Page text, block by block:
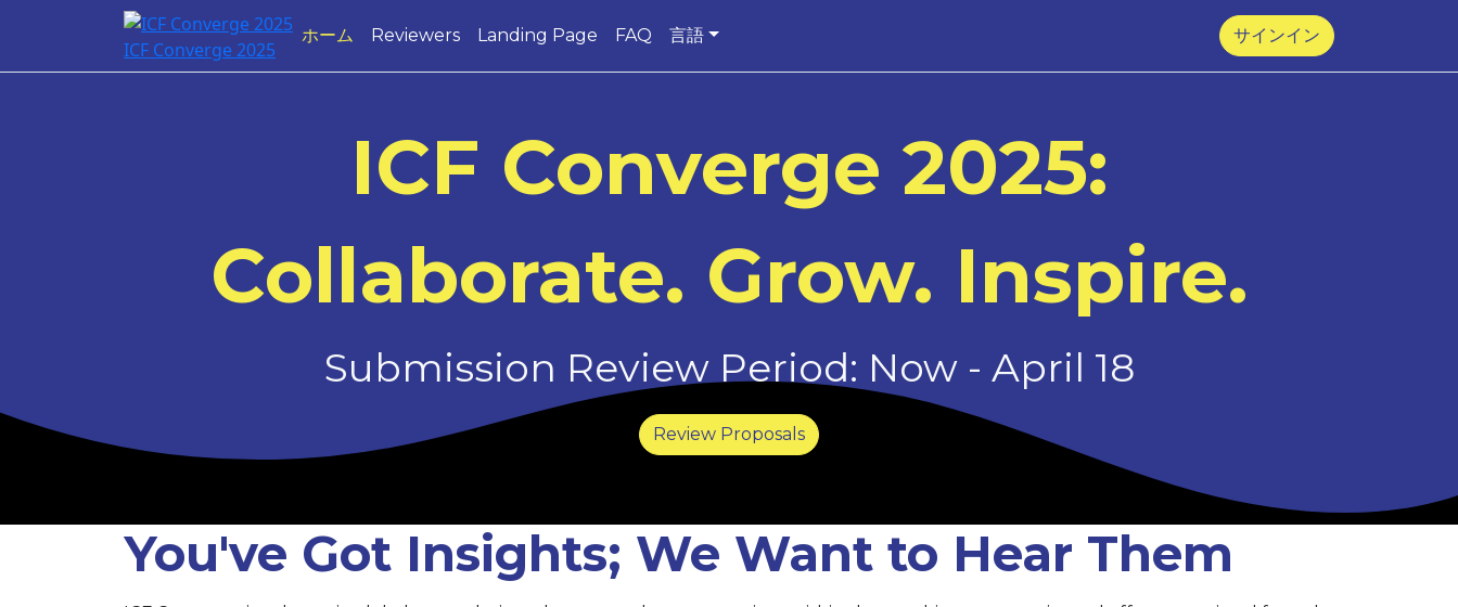
ICF Converge 2025
ホーム Reviewers Landing Page FAQ 言語 サインイン
ICF Converge 2025:
Collaborate. Grow. Inspire.
Submission Review Period: Now - April 18
Review Proposals
You've Got Insights; We Want to Hear Them